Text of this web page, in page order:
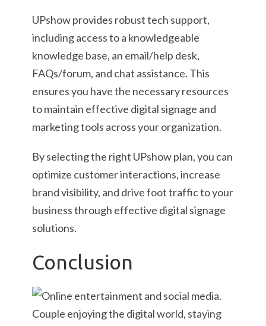
UPshow provides robust tech support,
including access to a knowledgeable
knowledge base, an email/help desk,
FAQs/forum, and chat assistance. This
ensures you have the necessary resources
to maintain effective digital signage and
marketing tools across your organization.
By selecting the right UPshow plan, you can
optimize customer interactions, increase
brand visibility, and drive foot traffic to your
business through effective digital signage
solutions.
Conclusion